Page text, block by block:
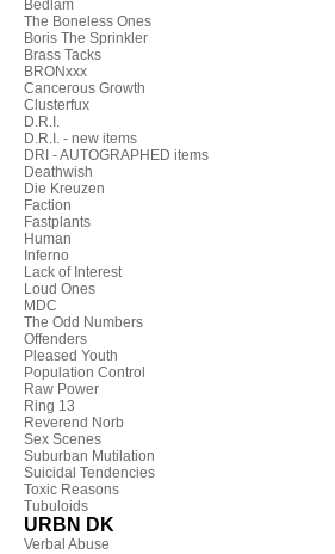
Bedlam
The Boneless Ones
Boris The Sprinkler
Brass Tacks
BRONxxx
Cancerous Growth
Clusterfux
D.R.I.
D.R.I. - new items
DRI - AUTOGRAPHED items
Deathwish
Die Kreuzen
Faction
Fastplants
Human
Inferno
Lack of Interest
Loud Ones
MDC
The Odd Numbers
Offenders
Pleased Youth
Population Control
Raw Power
Ring 13
Reverend Norb
Sex Scenes
Suburban Mutilation
Suicidal Tendencies
Toxic Reasons
Tubuloids
URBN DK
Verbal Abuse